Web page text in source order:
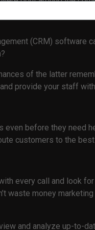
(CRM) software
of the latter
provide your staff
before they
customers to the
every call and look
waste money
and analyze up-to-